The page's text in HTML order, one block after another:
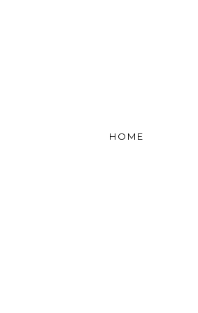
HOME